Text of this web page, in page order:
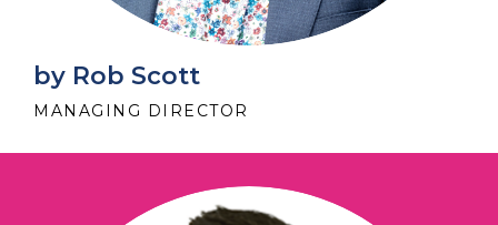
by Rob Scott
MANAGING DIRECTOR